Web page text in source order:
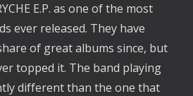
E.P. as one of the most
ever released. They have
of great albums since, but
topped it. The band playing
different than the one that